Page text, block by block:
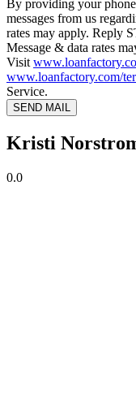
By providing your
messages from us
rates may apply. Reply
Message & data rates
Visit
www.loanfactory.com/
Service.
SEND MAIL
Kristi
0.0